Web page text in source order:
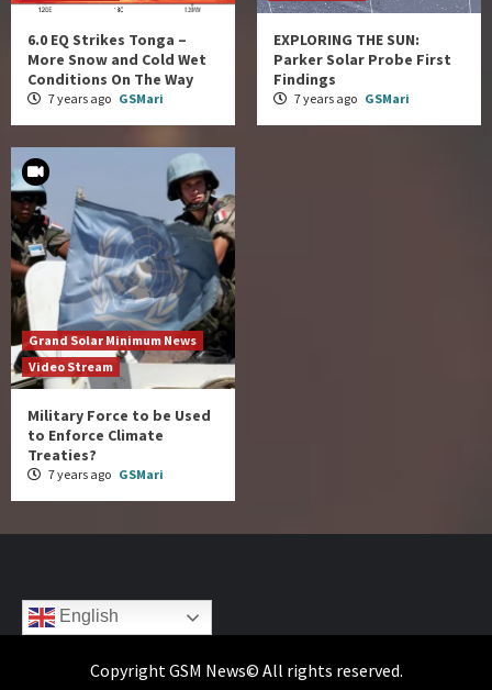
6.0 EQ Strikes Tonga –
More Snow and Cold Wet
Conditions On The Way
7 years ago GSMari
EXPLORING THE SUN:
Parker Solar Probe First
Findings
7 years ago GSMari
Grand Solar Minimum News
Video Stream
Military Force to be Used
to Enforce Climate
Treaties?
7 years ago GSMari
English
Copyright GSM News© All rights reserved.